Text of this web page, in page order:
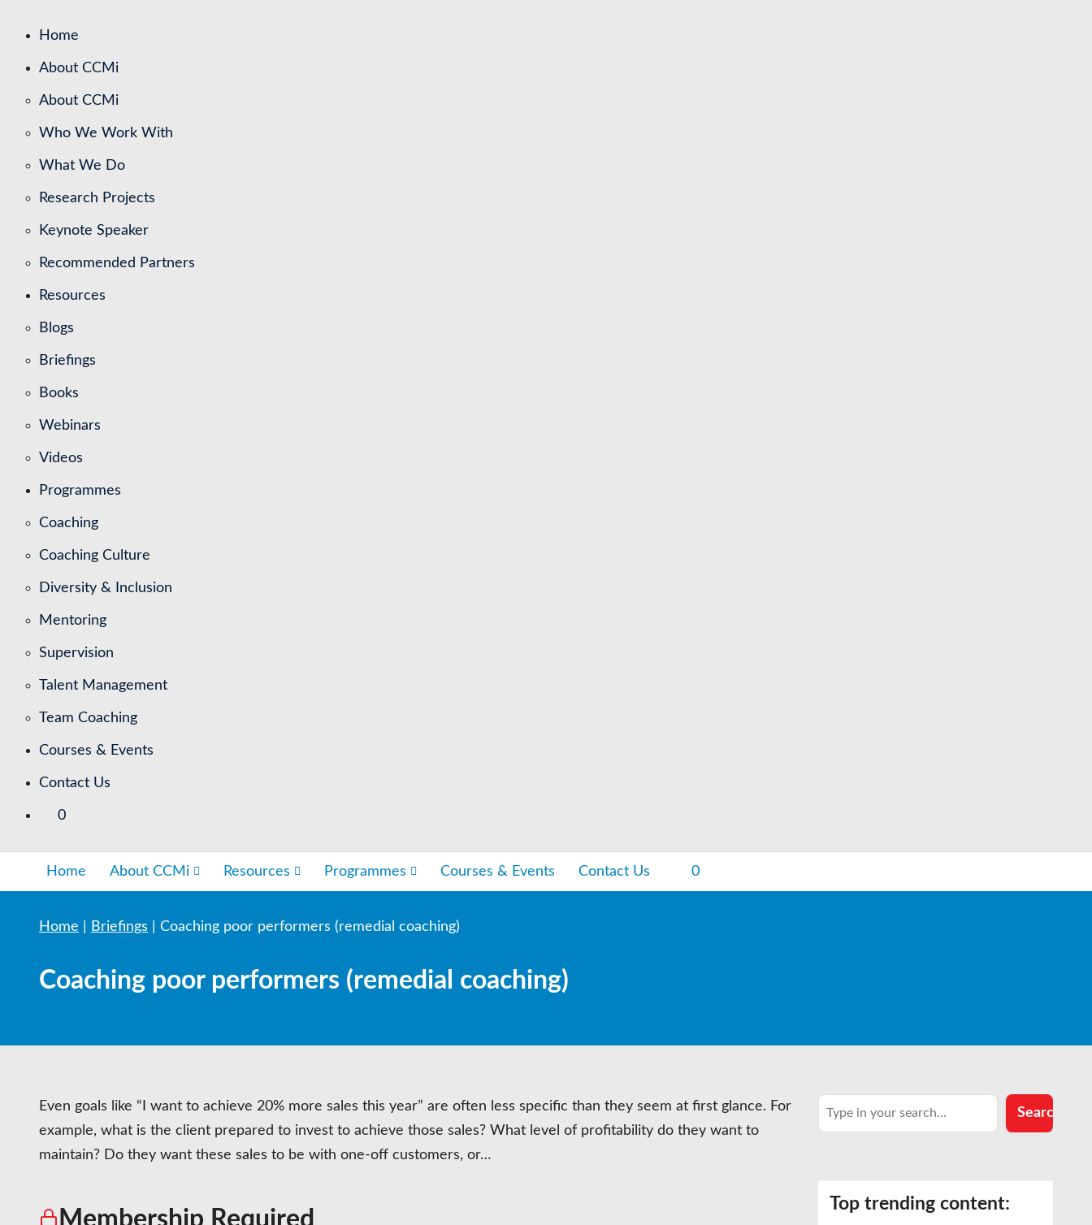
Home
About CCMi
About CCMi
Who We Work With
What We Do
Research Projects
Keynote Speaker
Recommended Partners
Resources
Blogs
Briefings
Books
Webinars
Videos
Programmes
Coaching
Coaching Culture
Diversity & Inclusion
Mentoring
Supervision
Talent Management
Team Coaching
Courses & Events
Contact Us
0
Home About CCMi Resources Programmes Courses & Events Contact Us 0
Home Briefings Coaching poor performers (remedial coaching)
Coaching poor performers (remedial coaching)
Even goals like “I want to achieve 20% more sales this year” are often less specific than they seem at first glance. For
example, what is the client prepared to invest to achieve those sales? What level of profitability do they want to
maintain? Do they want these sales to be with one-off customers, or…
Membership Required
Search Search
Top trending content: